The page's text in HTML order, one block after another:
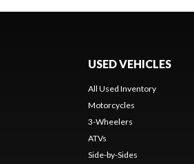
USED VEHICLES
All Used Inventory
Motorcycles
3-Wheelers
ATVs
Side-by-Sides